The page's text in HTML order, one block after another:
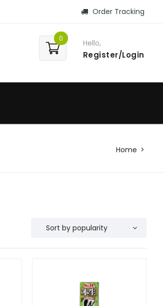
Order Tracking
0 Hello,
Register/Login
Home